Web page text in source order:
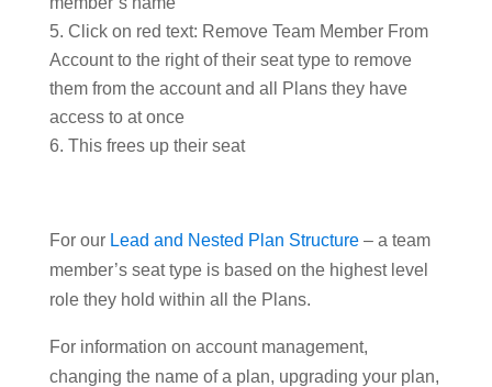
Click on red text: Remove Team Member From
Account to the right of their seat type to remove
them from the account and all Plans they have
access to at once
This frees up their seat
For our Lead and Nested Plan Structure– a team
member’s seat type is based on the highest level
role they hold within all the Plans.
For information on account management,
changing the name of a plan, upgrading your plan,